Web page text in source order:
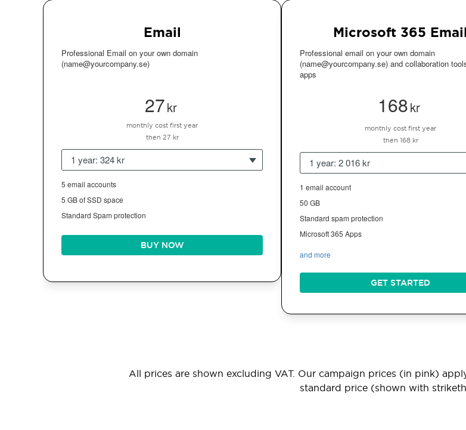
Email
Professional Email on your own domain
(name@yourcompany.se)
27kr
monthly cost first year
then 27 kr
1 year: 324 kr
5 email accounts
5 GB of SSD space
Standard Spam protection
BUY NOW
Microsoft 365 Email
Professional email on your own domain
(name@yourcompany.se) and collaboration
apps
168kr
monthly cost first year
then 168 kr
1 year: 2 016 kr
1 email account
50 GB
Standard spam protection
Microsoft 365 Apps
and more
GET STARTED
All prices are shown excluding VAT. Our campaign prices (in pink)
standard price (shown with